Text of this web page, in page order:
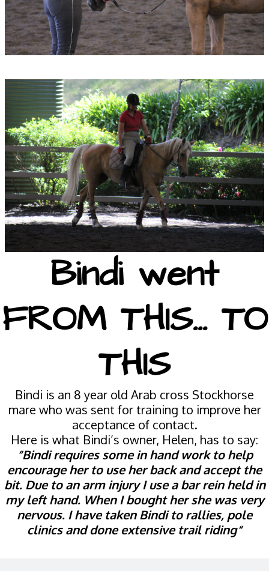
Bindi went
FROM THIS... TO
THIS
Bindi is an 8 year old Arab cross Stockhorse
mare who was sent for training to improve her
acceptance of contact.
Here is what Bindi’s owner, Helen, has to say:
“Bindi requires some in hand work to help
encourage her to use her back and accept the
bit. Due to an arm injury I use a bar rein held in
my left hand. When I bought her she was very
nervous. I have taken Bindi to rallies, pole
clinics and done extensive trail riding“